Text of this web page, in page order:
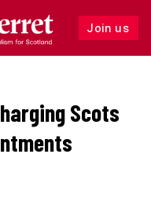
Join us
Follow
Scots